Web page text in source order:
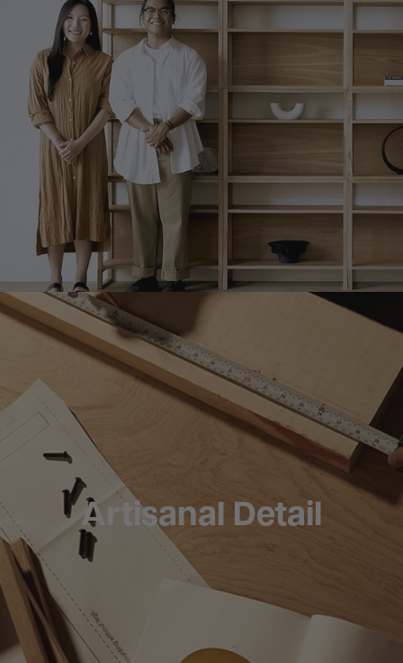
Artisanal Detail